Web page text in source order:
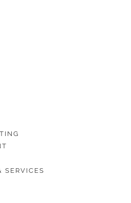
SERVICES